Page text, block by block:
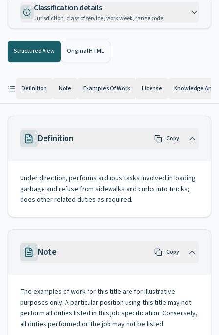
Classification details
Jurisdiction, class of service, work week, range code
Structured View Original HTML
Definition Note Examples Of Work License Knowledge And
Definition Copy
Under direction, performs arduous tasks involved in loading
garbage and refuse from sidewalks and curbs into trucks;
does other related duties as required.
Note Copy
The examples of work for this title are for illustrative
purposes only. A particular position using this title may not
perform all duties listed in this job specification. Conversely,
all duties performed on the job may not be listed.